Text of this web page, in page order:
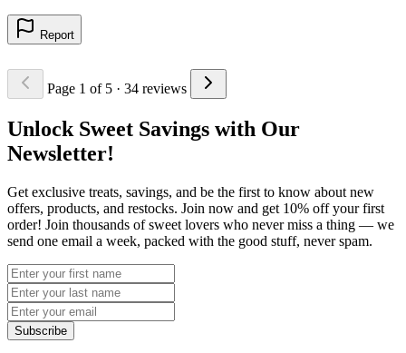
Report
Page 1 of 5 · 34 reviews
Unlock Sweet Savings with Our
Newsletter!
Get exclusive treats, savings, and be the first to know about new
offers, products, and restocks. Join now and get 10% off your first
order! Join thousands of sweet lovers who never miss a thing — we
send one email a week, packed with the good stuff, never spam.
Subscribe